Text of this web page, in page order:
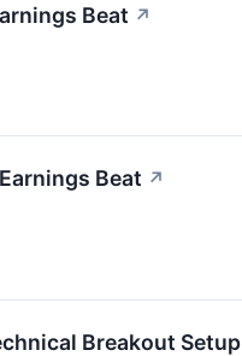
Beat ↗
Beat ↗
Breakout Setup